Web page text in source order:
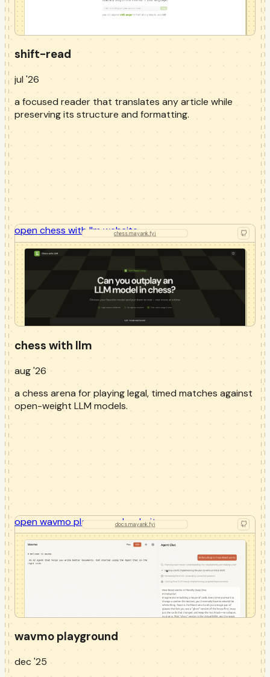
shift-read
jul '26
a focused reader that translates any article while
preserving its structure and formatting.
openchess with llm website
chess.mayank.fyi
chess with llm
aug '26
a chess arena for playing legal, timed matches against
open-weight LLM models.
openwavmo playgroundwebsite
docs.mayank.fyi
wavmo playground
dec '25